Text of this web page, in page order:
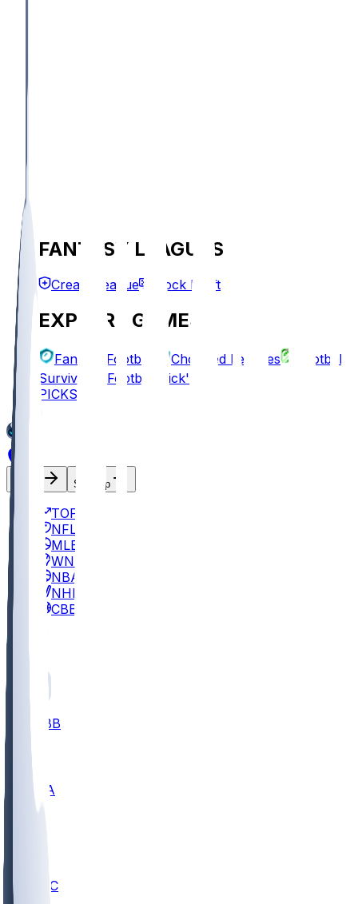
FANTASY LEAGUES
Create League Mock Draft
EXPLORE GAMES
Fantasy Football Chopped Leagues
Football
Survivor
Football Pick'em
PICKS
Sign Up
TOP
NFL
MLB
WNBA
NBA
NHL
CBB
All
CBB
UCLA
ARIZ
UMKC